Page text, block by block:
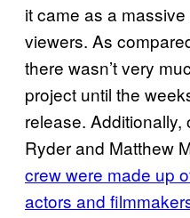
it came as a
viewers. As
there wasn’t very
project until the
release. Additionally,
Ryder and Matthew
crew were made up
actors and